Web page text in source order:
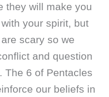
they will make you
your spirit, but
scary so we
and question
The 6 of Pentacles
our beliefs in